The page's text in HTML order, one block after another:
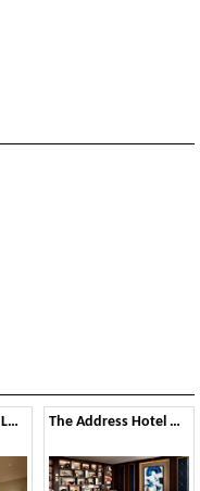
Hard Rock Hotel - London The Address Hotel Downtown - Dubai, UAE